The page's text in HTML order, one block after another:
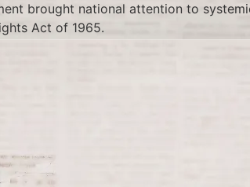
brought national attention to
Act of 1965.